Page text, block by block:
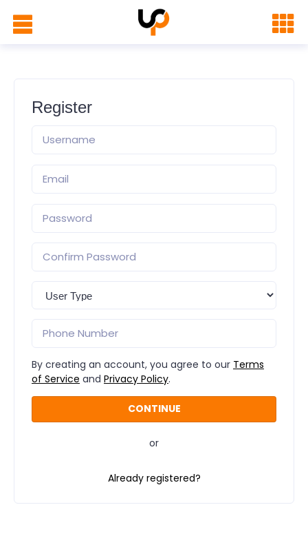
Register
By creating an account, you agree to our Terms
of Service and Privacy Policy.
or
Already registered?